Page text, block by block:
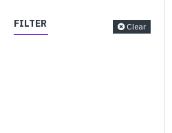
FILTER Clear